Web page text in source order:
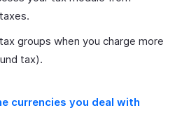
groups when you charge more
tax).
currencies you deal with